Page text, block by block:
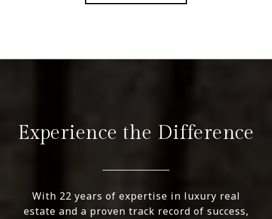
Experience the Difference
With 22 years of expertise in luxury real
estate and a proven track record of success,